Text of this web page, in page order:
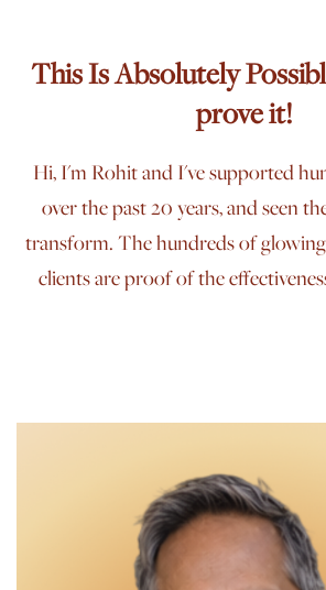
This Is Absolutely
prove it!
Hi, I'm Rohit and I've supported
over the past 20 years, and seen
transform. The hundreds of
clients are proof of the